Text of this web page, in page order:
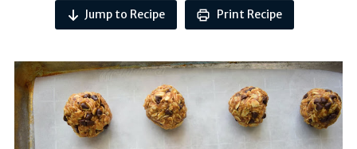
Jump to Recipe Print Recipe